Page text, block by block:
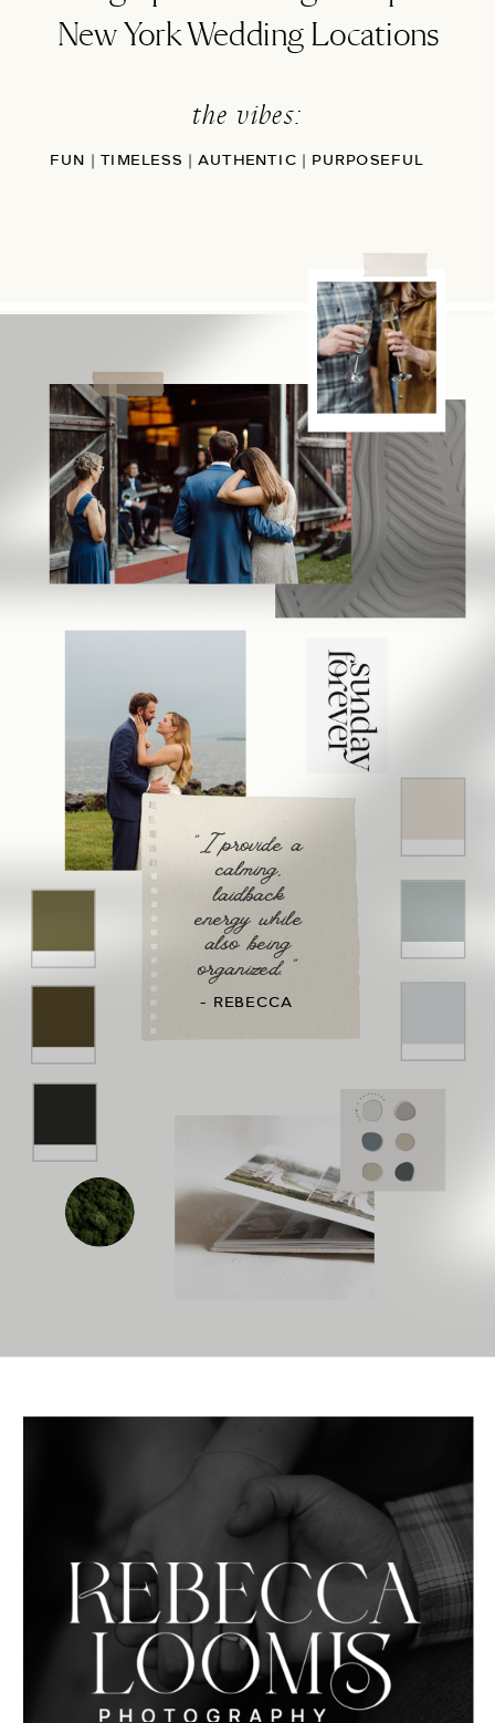
New York Wedding Locations
the vibes:
FUN | TIMELESS | AUTHENTIC | PURPOSEFUL
"I provide a
calming,
laidback
energy while
also being
organized. "
- REBECCA